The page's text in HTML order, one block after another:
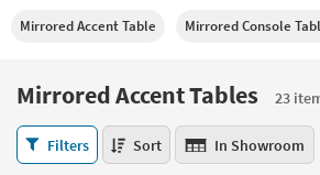
using
please
877-
266-
into
Or
you
can
use
Living
Bedroom
Mattresses
Mirrored Accent Table Mirrored Console
Mirrored Accent Tables
23
Mirrored
Accent
Filters Sort In Showroom